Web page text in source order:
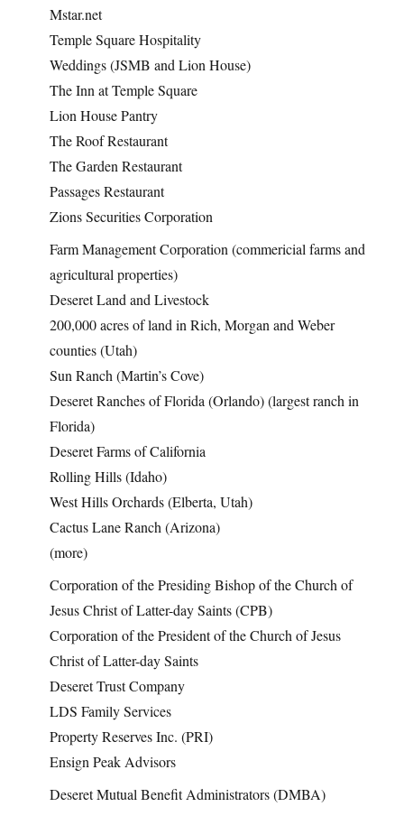
Mstar.net
Temple Square Hospitality
Weddings (JSMB and Lion House)
The Inn at Temple Square
Lion House Pantry
The Roof Restaurant
The Garden Restaurant
Passages Restaurant
Zions Securities Corporation
Farm Management Corporation (commericial farms and
agricultural properties)
Deseret Land and Livestock
200,000 acres of land in Rich, Morgan and Weber
counties (Utah)
Sun Ranch (Martin’s Cove)
Deseret Ranches of Florida (Orlando) (largest ranch in
Florida)
Deseret Farms of California
Rolling Hills (Idaho)
West Hills Orchards (Elberta, Utah)
Cactus Lane Ranch (Arizona)
(more)
Corporation of the Presiding Bishop of the Church of
Jesus Christ of Latter-day Saints (CPB)
Corporation of the President of the Church of Jesus
Christ of Latter-day Saints
Deseret Trust Company
LDS Family Services
Property Reserves Inc. (PRI)
Ensign Peak Advisors
Deseret Mutual Benefit Administrators (DMBA)